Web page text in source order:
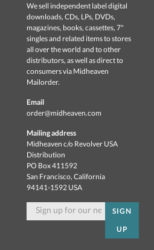
We sell independent label digital
downloads, CDs, LPs, DVDs,
magazines, books, cassettes, 7"
singles and related items to stores
all over the world and to other
distributors, as well as direct to
consumers via Midheaven
Mailorder.
Email
order@midheaven.com
Mailing address
Midheaven c/o Revolver USA
Distribution
PO Box 411592
San Francisco, California
94141-1592 USA
SIGN
UP